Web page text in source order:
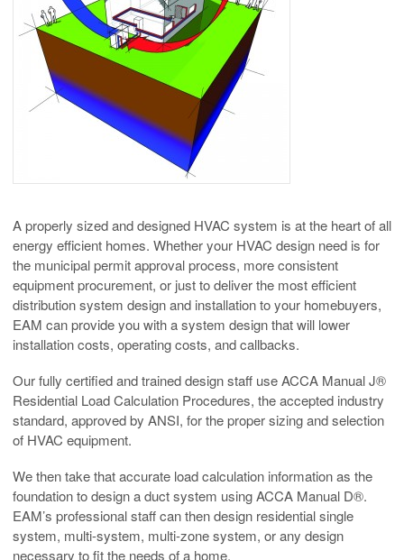
A properly sized and designed HVAC system is at the heart of all
energy efficient homes. Whether your HVAC design need is for
the municipal permit approval process, more consistent
equipment procurement, or just to deliver the most efficient
distribution system design and installation to your homebuyers,
EAM can provide you with a system design that will lower
installation costs, operating costs, and callbacks.
Our fully certified and trained design staff use ACCA Manual J®
Residential Load Calculation Procedures, the accepted industry
standard, approved by ANSI, for the proper sizing and selection
of HVAC equipment.
We then take that accurate load calculation information as the
foundation to design a duct system using ACCA Manual D®.
EAM’s professional staff can then design residential single
system, multi-system, multi-zone system, or any design
necessary to fit the needs of a home.